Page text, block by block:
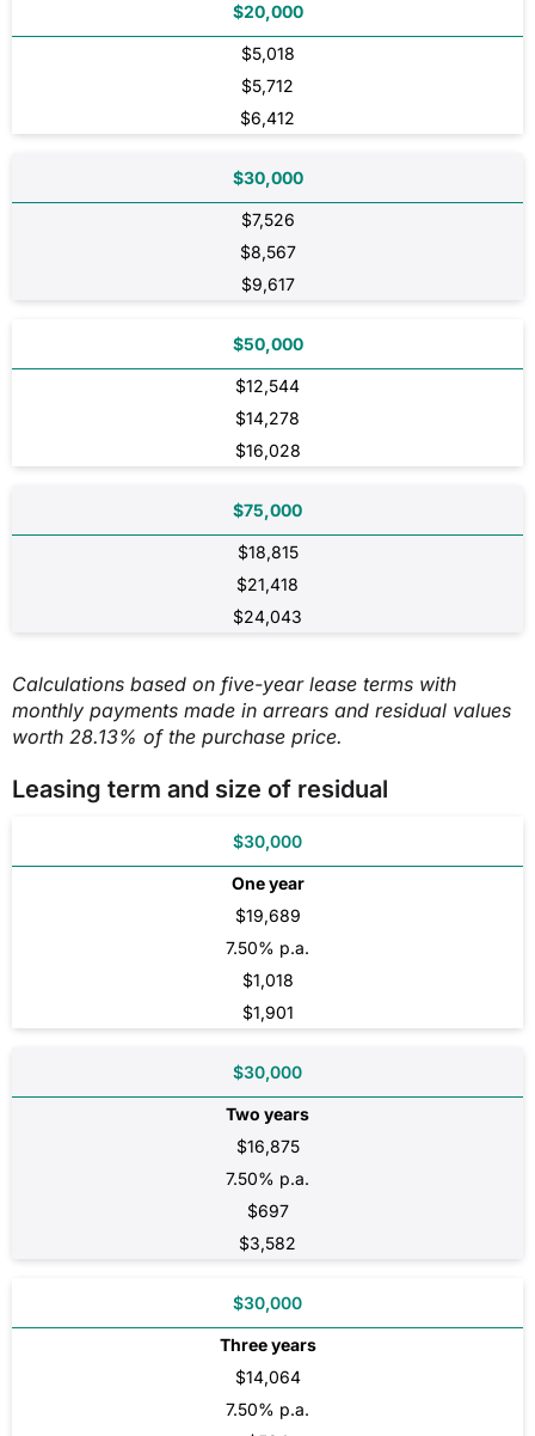
$20,000
$5,018
$5,712
$6,412
$30,000
$7,526
$8,567
$9,617
$50,000
$12,544
$14,278
$16,028
$75,000
$18,815
$21,418
$24,043
Calculations based on five-year lease terms with
monthly payments made in arrears and residual values
worth 28.13% of the purchase price.
Leasing term and size of residual
$30,000
One year
$19,689
7.50% p.a.
$1,018
$1,901
$30,000
Two years
$16,875
7.50% p.a.
$697
$3,582
$30,000
Three years
$14,064
7.50% p.a.